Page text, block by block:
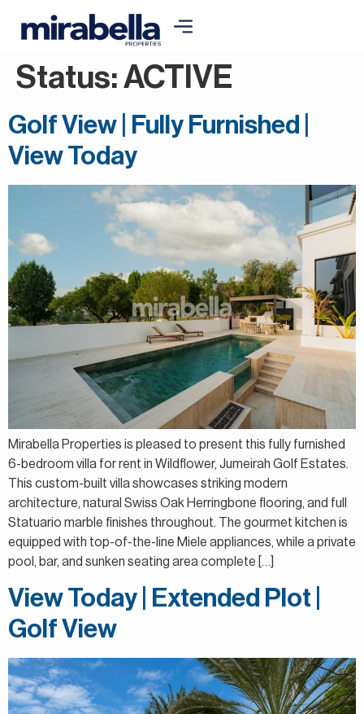
Status: ACTIVE
Golf View | Fully Furnished |
View Today
Mirabella Properties is pleased to present this fully furnished
6-bedroom villa for rent in Wildflower, Jumeirah Golf Estates.
This custom-built villa showcases striking modern
architecture, natural Swiss Oak Herringbone flooring, and full
Statuario marble finishes throughout. The gourmet kitchen is
equipped with top-of-the-line Miele appliances, while a private
pool, bar, and sunken seating area complete […]
View Today | Extended Plot |
Golf View